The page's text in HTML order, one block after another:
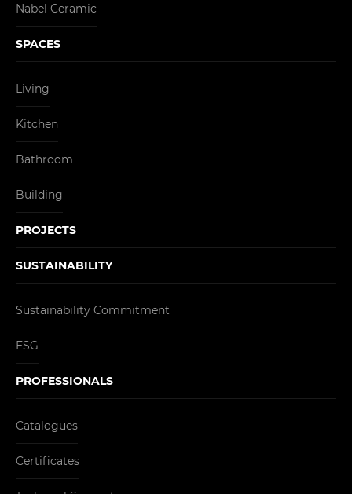
Nabel Ceramic
SPACES
Living
Kitchen
Bathroom
Building
PROJECTS
SUSTAINABILITY
Sustainability Commitment
ESG
PROFESSIONALS
Catalogues
Certificates